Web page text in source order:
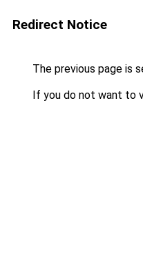
Redirect Notice
The previous page is
If you do not want to